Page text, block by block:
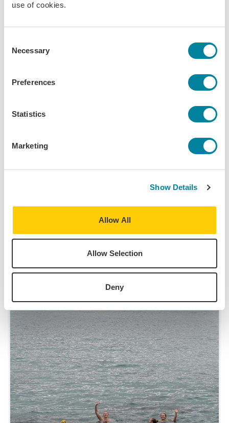
use of cookies.
Selection
Necessary
Preferences
Statistics
Marketing
Show Details
Allow All
Allow Selection
Deny
abroad. With processing times taking longer than
procrastinate on getting or renewing your
The Sydney Student